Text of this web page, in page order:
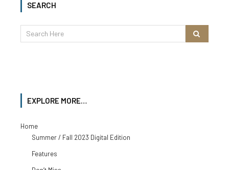
SEARCH
EXPLORE MORE…
Home
Summer / Fall 2023 Digital Edition
Features